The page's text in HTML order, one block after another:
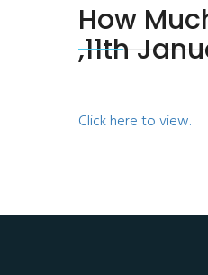
How
,11th
Click here to view.